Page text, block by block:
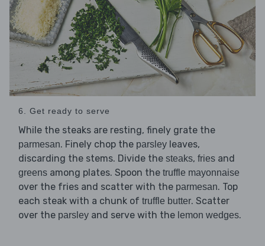
6. Get ready to serve
While the steaks are resting, finely grate the
parmesan. Finely chop the parsley leaves,
discarding the stems. Divide the steaks, fries and
greens among plates. Spoon the truffle mayonnaise
over the fries and scatter with the parmesan. Top
each steak with a chunk of truffle butter. Scatter
over the parsley and serve with the lemon wedges.